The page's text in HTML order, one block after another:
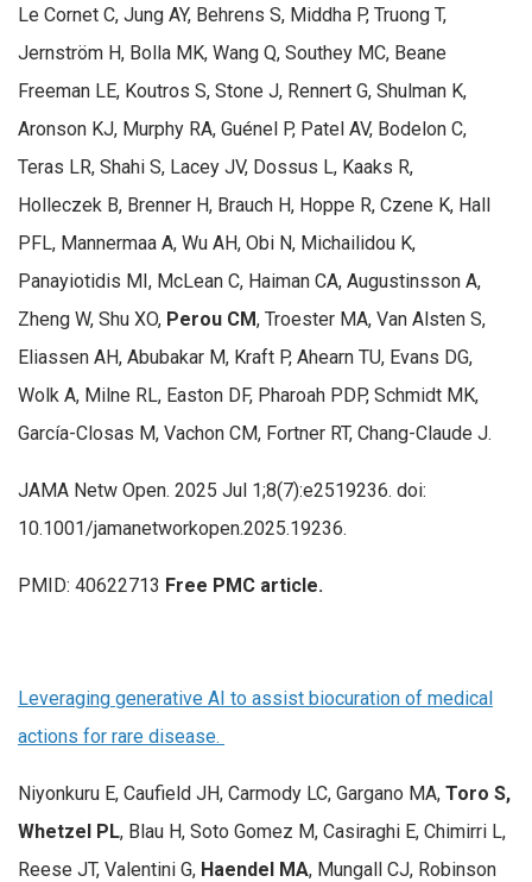
Le Cornet C, Jung AY, Behrens S, Middha P, Truong T,
Jernström H, Bolla MK, Wang Q, Southey MC, Beane
Freeman LE, Koutros S, Stone J, Rennert G, Shulman K,
Aronson KJ, Murphy RA, Guénel P, Patel AV, Bodelon C,
Teras LR, Shahi S, Lacey JV, Dossus L, Kaaks R,
Holleczek B, Brenner H, Brauch H, Hoppe R, Czene K, Hall
PFL, Mannermaa A, Wu AH, Obi N, Michailidou K,
Panayiotidis MI, McLean C, Haiman CA, Augustinsson A,
Zheng W, Shu XO, Perou CM, Troester MA, Van Alsten S,
Eliassen AH, Abubakar M, Kraft P, Ahearn TU, Evans DG,
Wolk A, Milne RL, Easton DF, Pharoah PDP, Schmidt MK,
García-Closas M, Vachon CM, Fortner RT, Chang-Claude J.
JAMA Netw Open. 2025 Jul 1;8(7):e2519236. doi:
10.1001/jamanetworkopen.2025.19236.
PMID: 40622713 Free PMC article.
Leveraging generative AI to assist biocuration of medical
actions for rare disease.
Niyonkuru E, Caufield JH, Carmody LC, Gargano MA, Toro S,
Whetzel PL, Blau H, Soto Gomez M, Casiraghi E, Chimirri L,
Reese JT, Valentini G, Haendel MA, Mungall CJ, Robinson